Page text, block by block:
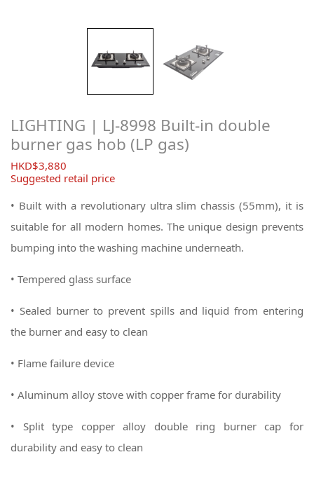
LIGHTING | LJ-8998 Built-in double
burner gas hob (LP gas)
$3,880
Suggested retail price
• Built with a revolutionary ultra slim chassis (55mm), it is
suitable for all modern homes. The unique design prevents
bumping into the washing machine underneath.
• Tempered glass surface
• Sealed burner to prevent spills and liquid from entering
the burner and easy to clean
• Flame failure device
• Aluminum alloy stove with copper frame for durability
• Split type copper alloy double ring burner cap for
durability and easy to clean